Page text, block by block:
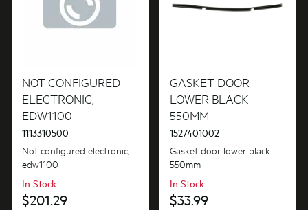
NOT CONFIGURED
ELECTRONIC,
EDW1100
1113310500
Not configured electronic,
edw1100
In Stock
$201.29
GASKET DOOR
LOWER BLACK
550MM
1527401002
Gasket door lower black
550mm
In Stock
$33.99